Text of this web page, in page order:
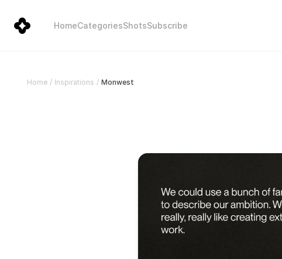
HomeCategoriesShotsSubscribe
Home / Inspirations / Monwest